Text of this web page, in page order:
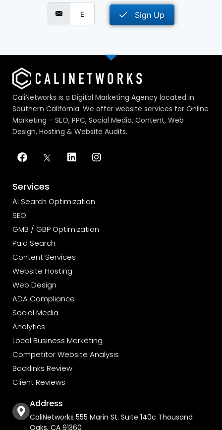
Sign Up
CaliNetworks is a Digital Marketing Agency located in
Southern California. We offer website services for Online
Marketing – SEO, PPC, Social Media, Content, Web
Design, Hosting & Website Audits.
Services
AI Search Optimization
SEO
GMB / GBP Optimization
Paid Search
Content Services
Website Hosting
Web Design
ADA Compliance
Social Media
Analytics
Local Business Marketing
Competitor Website Analysis
Backlinks Review
Client Reviews
Address
CaliNetworks 555 Marin St. Suite 140c Thousand
Oaks, CA 91360